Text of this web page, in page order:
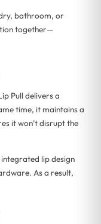
bathroom, or
together—
Pull delivers a
time, it maintains a
it won’t disrupt the
lip design
As a result,